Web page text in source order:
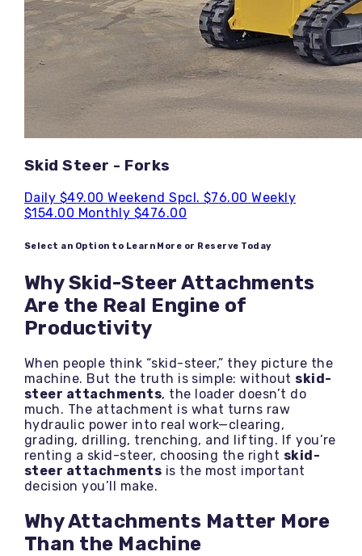
Skid Steer - Forks
Daily $49.00Weekend Spcl. $76.00Weekly
$154.00 Monthly $476.00
Select an Option to Learn More or Reserve Today
Why Skid-Steer Attachments
Are the Real Engine of
Productivity
When people think “skid-steer,” they picture the
machine. But the truth is simple: without skid-
steer attachments, the loader doesn’t do
much. The attachment is what turns raw
hydraulic power into real work—clearing,
grading, drilling, trenching, and lifting. If you’re
renting a skid-steer, choosing the right skid-
steer attachments is the most important
decision you’ll make.
Why Attachments Matter More
Than the Machine